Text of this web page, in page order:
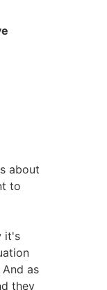
about
to
it's
as
they